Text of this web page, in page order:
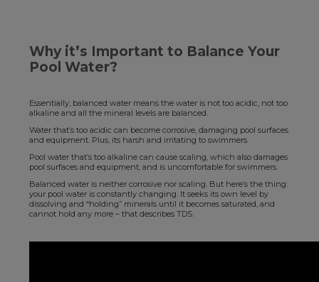
Why it’s Important to Balance Your
Pool Water?
Essentially, balanced water means the water is not too acidic, not too
alkaline and all the mineral levels are balanced.
Water that’s too acidic can become corrosive, damaging pool surfaces
and equipment. Plus, its harsh and irritating to swimmers.
Pool water that’s too alkaline can cause scaling, which also damages
pool surfaces and equipment, and is uncomfortable for swimmers.
Balanced water is neither corrosive nor scaling. But here’s the thing:
your pool water is constantly changing. It seeks its own level by
dissolving and “holding” minerals until it becomes saturated, and
cannot hold any more – that describes TDS.